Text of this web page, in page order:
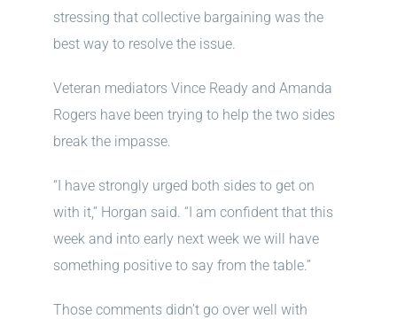
stressing that collective bargaining was the
best way to resolve the issue.
Veteran mediators Vince Ready and Amanda
Rogers have been trying to help the two sides
break the impasse.
“I have strongly urged both sides to get on
with it,” Horgan said. “I am confident that this
week and into early next week we will have
something positive to say from the table.”
Those comments didn’t go over well with